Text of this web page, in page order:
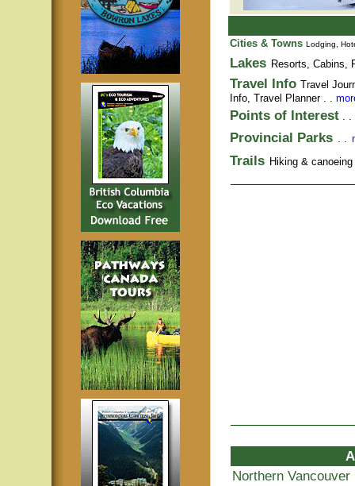
Cities & Towns Lodging,
Lakes Resorts, Cabins,
Travel Info Travel
Info, Travel Planner. .
Points of Interest . .
Provincial Parks . .
Trails Hiking &
Northern Vancouver